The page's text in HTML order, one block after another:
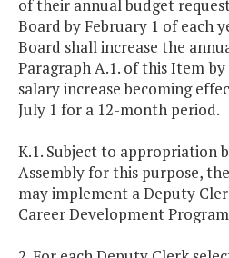
of their annual budget
Board by February 1 of each
Board shall increase the
Paragraph A.1. of this Item
salary increase becoming
July 1 for a 12-month period.
K.1. Subject to appropriation
Assembly for this purpose,
may implement a Deputy
Career Development